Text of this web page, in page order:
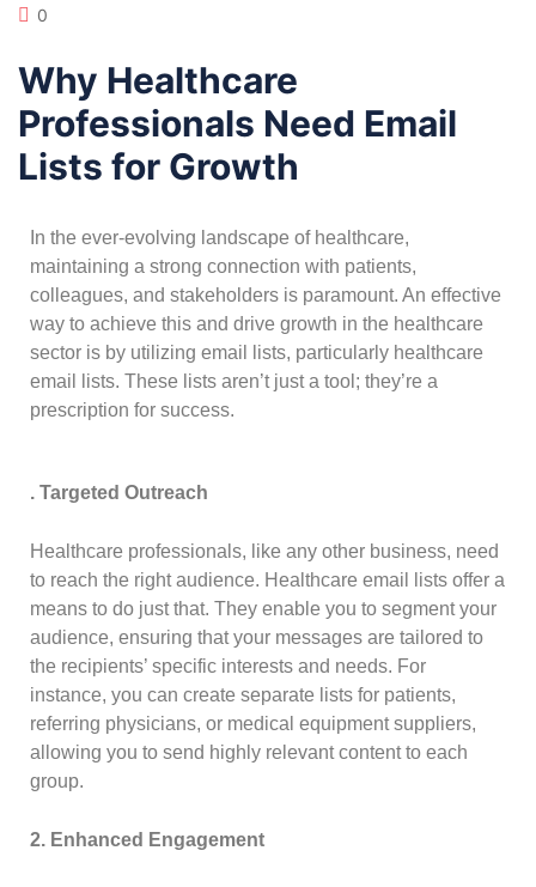
0
Why Healthcare
Professionals Need Email
Lists for Growth
In the ever-evolving landscape of healthcare,
maintaining a strong connection with patients,
colleagues, and stakeholders is paramount. An effective
way to achieve this and drive growth in the healthcare
sector is by utilizing email lists, particularly healthcare
email lists. These lists aren’t just a tool; they’re a
prescription for success.
. Targeted Outreach
Healthcare professionals, like any other business, need
to reach the right audience. Healthcare email lists offer a
means to do just that. They enable you to segment your
audience, ensuring that your messages are tailored to
the recipients’ specific interests and needs. For
instance, you can create separate lists for patients,
referring physicians, or medical equipment suppliers,
allowing you to send highly relevant content to each
group.
2. Enhanced Engagement